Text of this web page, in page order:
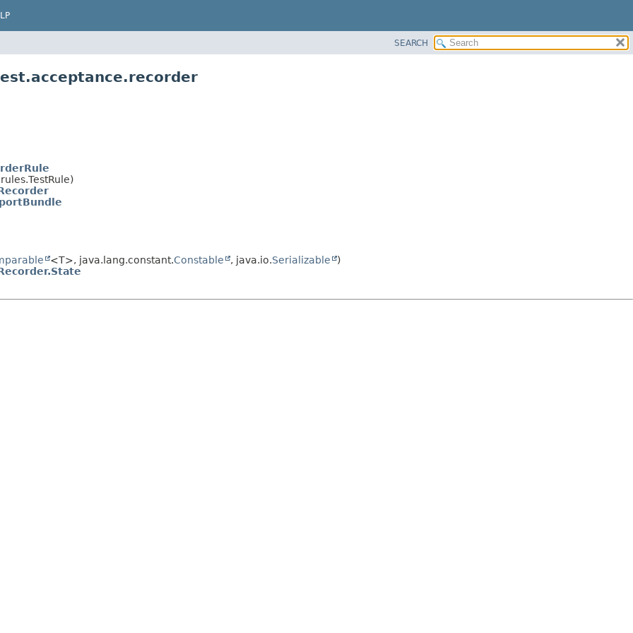
SEARCH
<T>, java.lang.constant.Constable , java.io.Serializable
)